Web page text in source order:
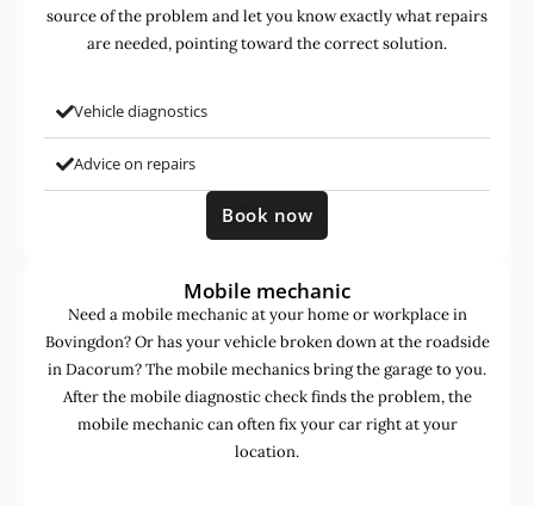
source of the problem and let you know exactly what repairs
are needed, pointing toward the correct solution.
Vehicle diagnostics
Advice on repairs
Book now
Mobile mechanic
Need a mobile mechanic at your home or workplace in
Bovingdon? Or has your vehicle broken down at the roadside
in Dacorum? The mobile mechanics bring the garage to you.
After the mobile diagnostic check finds the problem, the
mobile mechanic can often fix your car right at your
location.